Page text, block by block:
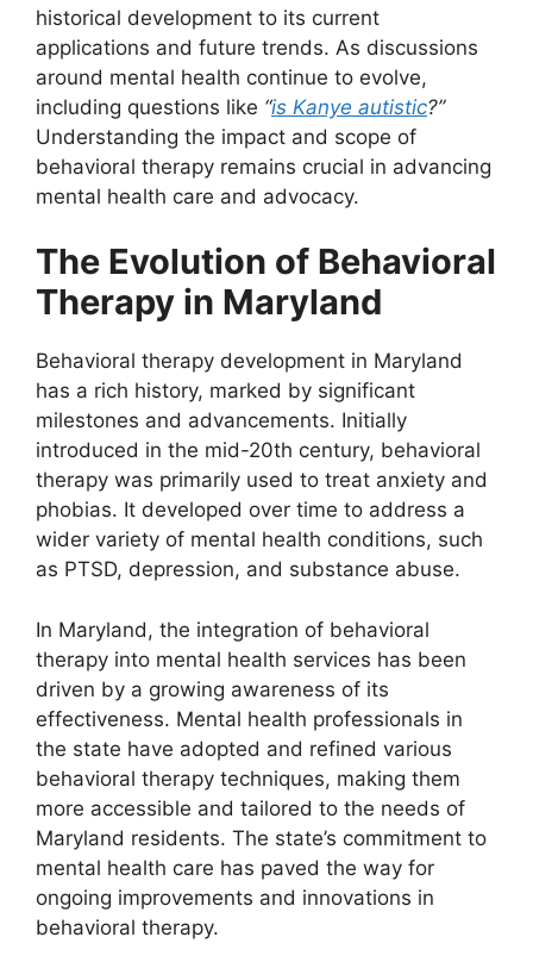
historical development to its current
applications and future trends. As discussions
around mental health continue to evolve,
including questions like “is Kanye autistic?”
Understanding the impact and scope of
behavioral therapy remains crucial in advancing
mental health care and advocacy.
The Evolution of Behavioral
Therapy in Maryland
Behavioral therapy development in Maryland
has a rich history, marked by significant
milestones and advancements. Initially
introduced in the mid-20th century, behavioral
therapy was primarily used to treat anxiety and
phobias. It developed over time to address a
wider variety of mental health conditions, such
as PTSD, depression, and substance abuse.
In Maryland, the integration of behavioral
therapy into mental health services has been
driven by a growing awareness of its
effectiveness. Mental health professionals in
the state have adopted and refined various
behavioral therapy techniques, making them
more accessible and tailored to the needs of
Maryland residents. The state’s commitment to
mental health care has paved the way for
ongoing improvements and innovations in
behavioral therapy.